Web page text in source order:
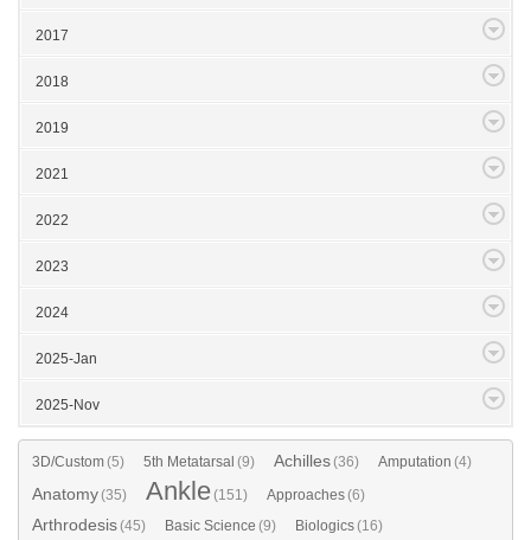
2017
2018
2019
2021
2022
2023
2024
2025-Jan
2025-Nov
3D/Custom(5) 5th Metatarsal (9) Achilles(36) Amputation (4)
Anatomy(35) Ankle(151) Approaches(6)
Arthrodesis(45) Basic Science (9) Biologics(16)